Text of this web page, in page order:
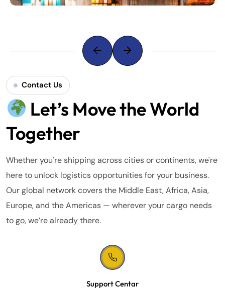
Contact Us
Let’s Move the World
Together
Whether you're shipping across cities or continents, we're
here to unlock logistics opportunities for your business.
Our global network covers the Middle East, Africa, Asia,
Europe, and the Americas — wherever your cargo needs
to go, we’re already there.
Support Centar